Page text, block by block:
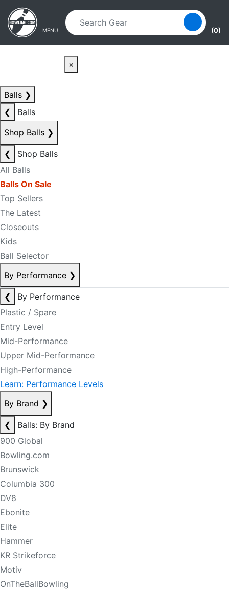
Skip to main content
Skip to navigation
MENU (0)
×
Balls ❯
❮
Balls
Shop Balls ❯
❮
Shop Balls
All Balls
Balls On Sale
Top Sellers
The Latest
Closeouts
Kids
Ball Selector
By Performance ❯
❮
By Performance
Plastic / Spare
Entry Level
Mid-Performance
Upper Mid-Performance
High-Performance
Learn: Performance Levels
By Brand ❯
❮
Balls: By Brand
900 Global
Bowling.com
Brunswick
Columbia 300
DV8
Ebonite
Elite
Hammer
KR Strikeforce
Motiv
OnTheBallBowling